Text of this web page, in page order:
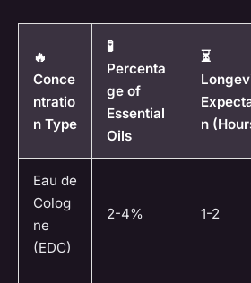
🔥
Conce
ntratio
n Type
🧪
Percenta
ge of
Essential
Oils
⏳
n
Eau de
Colog
ne
(EDC)
2-4% 1-2